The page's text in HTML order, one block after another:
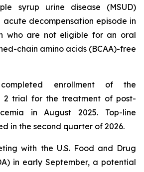
syrup urine disease (MSUD)
acute decompensation episode in
who are not eligible for an oral
chain amino acids (BCAA)-free
enrollment of the
2 trial for the treatment of post-
in August 2025. Top-line
in the second quarter of 2026.
with the U.S. Food and Drug
in early September, a potential